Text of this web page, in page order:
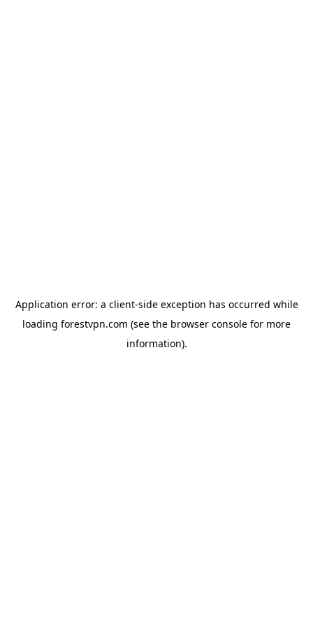
Application error: a client-side exception has occurred while
loading forestvpn.com (see the browser console for more
information).